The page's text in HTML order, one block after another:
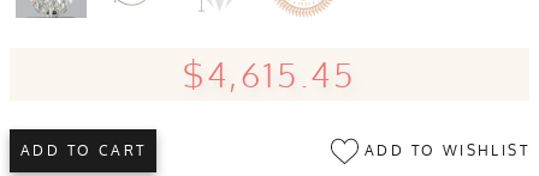
$4,615.45
ADD TO CART ADD TO WISHLIST